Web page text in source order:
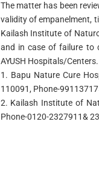
The matter has been
validity of empanelment,
Kailash Institute of
and in case of failure to
AYUSH Hospitals/Centers.
1. Bapu Nature Cure
110091, Phone-
2. Kailash Institute of
Phone-0120-2327911&